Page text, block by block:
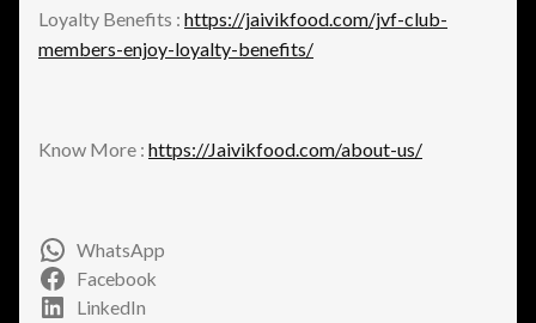
Loyalty Benefits : https://jaivikfood.com/jvf-club-
members-enjoy-loyalty-benefits/
Know More : https://Jaivikfood.com/about-us/
WhatsApp
Facebook
LinkedIn